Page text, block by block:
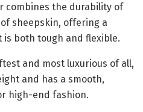
combines the durability of
sheepskin, offering a
both tough and flexible.
and most luxurious of all,
and has a smooth,
high-end fashion.